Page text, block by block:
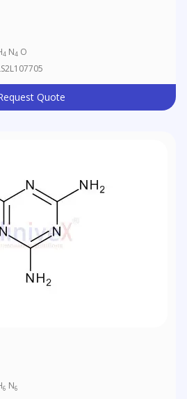
4 N4 O
Quote
6 N6